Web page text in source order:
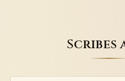
Scribes